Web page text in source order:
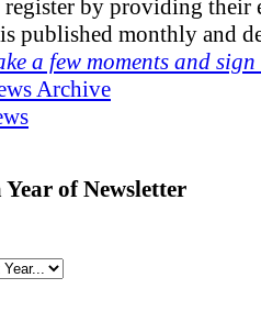
by providing their
published monthly and
a few moments and
Archive
of Newsletter